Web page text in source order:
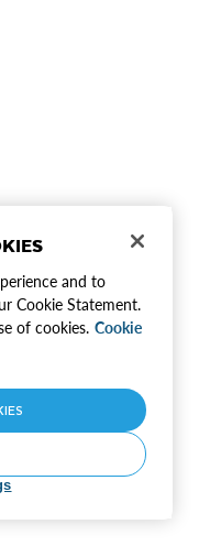
and to
Cookie Statement.
of cookies. Cookie